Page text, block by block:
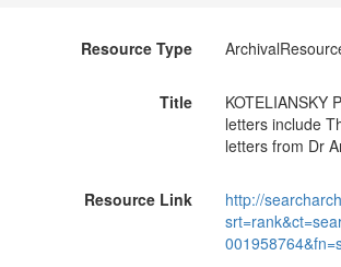
Resource Type
Title
KOTELIANSKY
letters include
letters from Dr
Resource Link
http://